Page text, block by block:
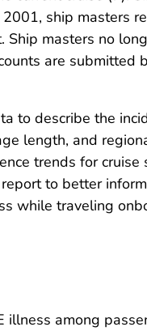
ship masters
Ship masters no
are
to describe the
length, and
trends for
to better
while traveling
illness among